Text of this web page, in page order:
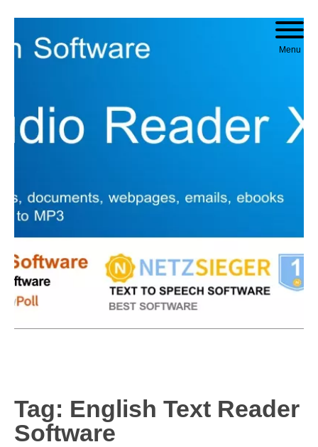
Menu
Tag: English Text Reader
Software